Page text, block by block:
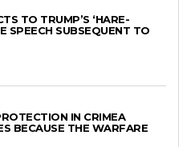
TO TRUMP’S ‘HARE-
SPEECH SUBSEQUENT TO
IN CRIMEA
BECAUSE THE WARFARE